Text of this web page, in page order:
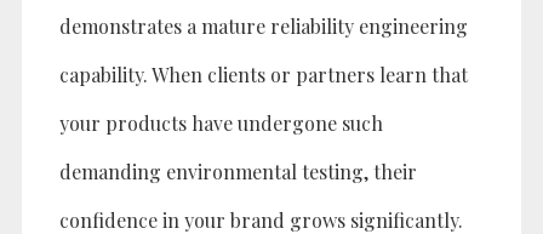
demonstrates a mature reliability engineering
capability. When clients or partners learn that
your products have undergone such
demanding environmental testing, their
confidence in your brand grows significantly.